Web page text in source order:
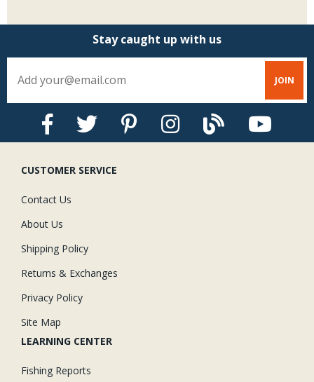
Stay caught up with us
CUSTOMER SERVICE
Contact Us
About Us
Shipping Policy
Returns & Exchanges
Privacy Policy
Site Map
LEARNING CENTER
Fishing Reports